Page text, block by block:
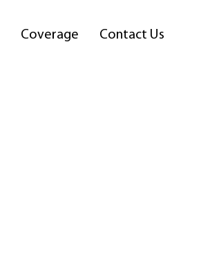
Coverage Contact Us